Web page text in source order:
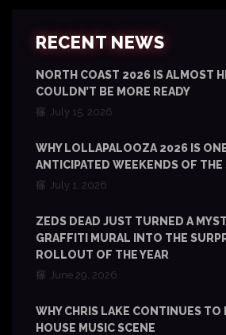
RECENT NEWS
NORTH COAST 2026 IS ALMOST
COULDN’T BE MORE READY
July 15, 2026
WHY LOLLAPALOOZA 2026 IS
ANTICIPATED WEEKENDS OF THE
July 1, 2026
ZEDS DEAD JUST TURNED A
GRAFFITI MURAL INTO THE
ROLLOUT OF THE YEAR
June 29, 2026
WHY CHRIS LAKE CONTINUES TO
HOUSE MUSIC SCENE